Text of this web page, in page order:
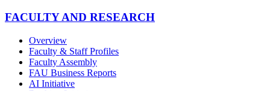
FACULTY AND RESEARCH
Overview
Faculty & Staff Profiles
Faculty Assembly
FAU Business Reports
AI Initiative